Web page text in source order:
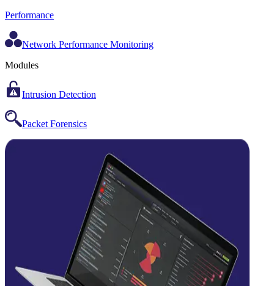
Performance
Network Performance Monitoring
Modules
Intrusion Detection
Packet Forensics